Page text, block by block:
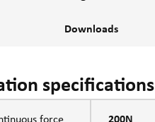
Downloads
specifications
force 200N